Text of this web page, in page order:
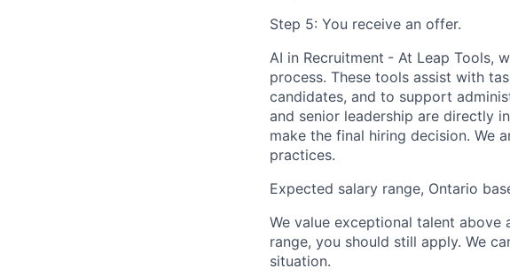
Step 5: You receive an offer.
AI in Recruitment - At Leap Tools,
process. These tools assist with
candidates, and to support
and senior leadership are directly
make the final hiring decision. We
practices.
Expected salary range, Ontario
We value exceptional talent
range, you should still apply. We
situation.